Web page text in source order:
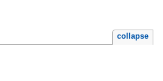
collapse